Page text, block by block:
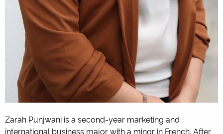
Zarah Punjwani is a second-year marketing and
international business major with a minor in French. After